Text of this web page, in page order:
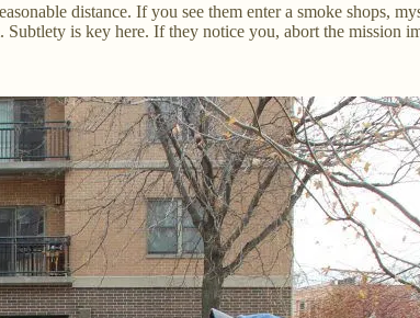
distance. If you see them enter a smoke shops,
is key here. If they notice you, abort the mission